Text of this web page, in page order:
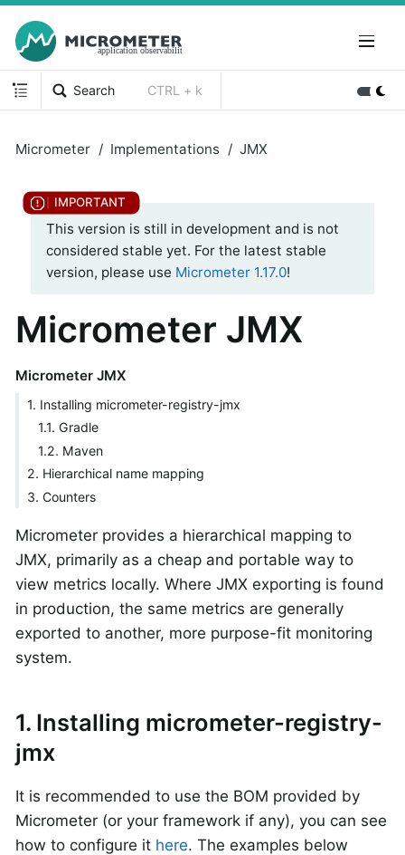
Search CTRL + k
Micrometer Implementations JMX
This version is still in development and is not
considered stable yet. For the latest stable
version, please use Micrometer 1.17.0!
Micrometer JMX
Micrometer JMX
1. Installing micrometer-registry-jmx
1.1. Gradle
1.2. Maven
2. Hierarchical name mapping
3. Counters
Micrometer provides a hierarchical mapping to
JMX, primarily as a cheap and portable way to
view metrics locally. Where JMX exporting is found
in production, the same metrics are generally
exported to another, more purpose-fit monitoring
system.
1. Installing micrometer-registry-
jmx
It is recommended to use the BOM provided by
Micrometer (or your framework if any), you can see
how to configure it here. The examples below